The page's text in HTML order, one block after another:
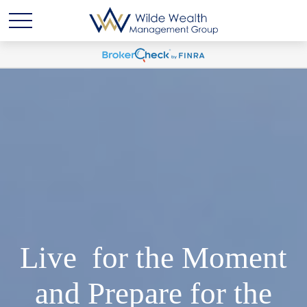
Live for the Moment
and Prepare for the